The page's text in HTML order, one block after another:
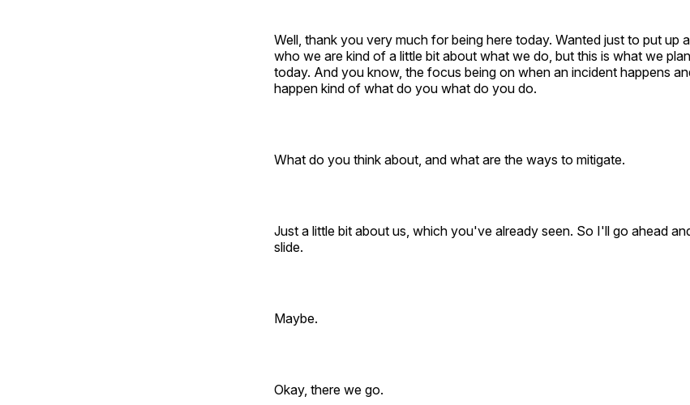
Well, thank you very much for being here today. Wanted just to put up
who we are kind of a little bit about what we do, but this is what we
today. And you know, the focus being on when an incident happens
happen kind of what do you what do you do.
What do you think about, and what are the ways to mitigate.
Just a little bit about us, which you've already seen. So I'll go ahead
slide.
Maybe.
Okay, there we go.